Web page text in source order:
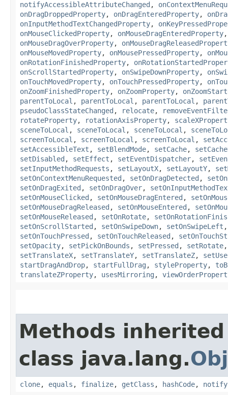
notifyAccessibleAttributeChanged ,
onDragDroppedProperty, onDragEnteredProperty,
onInputMethodTextChangedProperty,
onMouseClickedProperty, onMouseDragEnteredProperty
onMouseDragOverProperty,
onMouseMovedProperty, onMousePressedProperty,
onRotationFinishedProperty,
onScrollStartedProperty, onSwipeDownProperty,
onTouchMovedProperty, onTouchPressedProperty,
onZoomFinishedProperty, onZoomProperty,
parentToLocal , parentToLocal , parentToLocal ,
pseudoClassStateChanged , relocate,
rotateProperty, rotationAxisProperty,
sceneToLocal , sceneToLocal , sceneToLocal ,
screenToLocal , screenToLocal , screenToLocal ,
setAccessibleText , setBlendMode, setCache,
setDisabled , setEffect , setEventDispatcher,
setInputMethodRequests , setLayoutX, setLayoutY,
setOnContextMenuRequested , setOnDragDetected ,
setOnDragExited , setOnDragOver,
setOnMouseClicked , setOnMouseDragEntered ,
setOnMouseDragReleased , setOnMouseEntered ,
setOnMouseReleased , setOnRotate,
setOnScrollStarted , setOnSwipeDown, setOnSwipeLeft
setOnTouchPressed , setOnTouchReleased ,
setOpacity, setPickOnBounds , setPressed , setRotate
setTranslateX, setTranslateY, setTranslateZ,
startDragAndDrop, startFullDrag , styleProperty,
translateZProperty, usesMirroring ,
Methods
class java.lang.
clone, equals , finalize, getClass , hashCode, notify